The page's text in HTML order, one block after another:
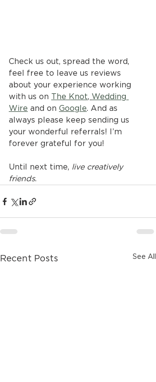
Check us out, spread the word,
feel free to leave us reviews
about your experience working
with us on The Knot, Wedding
Wire and on Google. And as
always please keep sending us
your wonderful referrals! I’m
forever grateful for you!
Until next time, live creatively
friends.
Recent Posts See All